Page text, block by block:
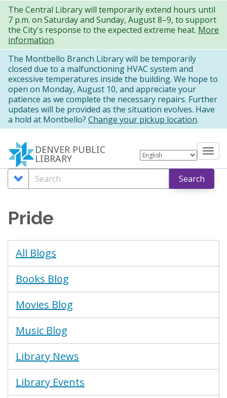
Skip
to
main
content
The Central Library will temporarily extend hours until
7 p.m. on Saturday and Sunday, August 8–9, to support
the City's response to the expected extreme heat. More
information.
The Montbello Branch Library will be temporarily
closed due to a malfunctioning HVAC system and
excessive temperatures inside the building. We hope to
open on Monday, August 10, and appreciate your
patience as we complete the necessary repairs. Further
updates will be provided as the situation evolves. Have
a hold at Montbello? Change your pickup location.
DENVER PUBLIC
LIBRARY
Search
Options
Search Search
Pride
Blogs
Menu
All Blogs
Books Blog
Movies Blog
Music Blog
Library News
Library Events